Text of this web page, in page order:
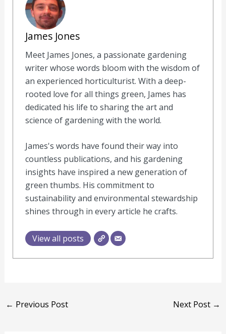
James Jones
Meet James Jones, a passionate gardening
writer whose words bloom with the wisdom of
an experienced horticulturist. With a deep-
rooted love for all things green, James has
dedicated his life to sharing the art and
science of gardening with the world.
James's words have found their way into
countless publications, and his gardening
insights have inspired a new generation of
green thumbs. His commitment to
sustainability and environmental stewardship
shines through in every article he crafts.
View all posts
← Previous Post Next Post →